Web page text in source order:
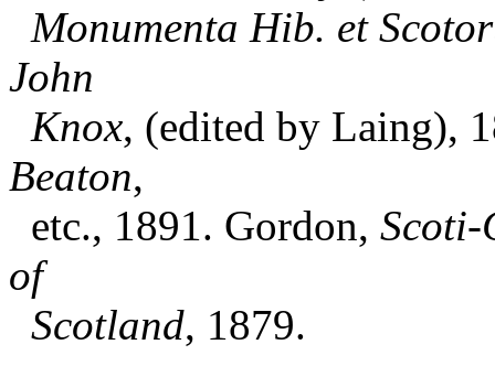
Monumenta Hib. et
John
Knox, (edited by Laing),
Beaton,
etc., 1891. Gordon, Scoti-
of
Scotland, 1879.